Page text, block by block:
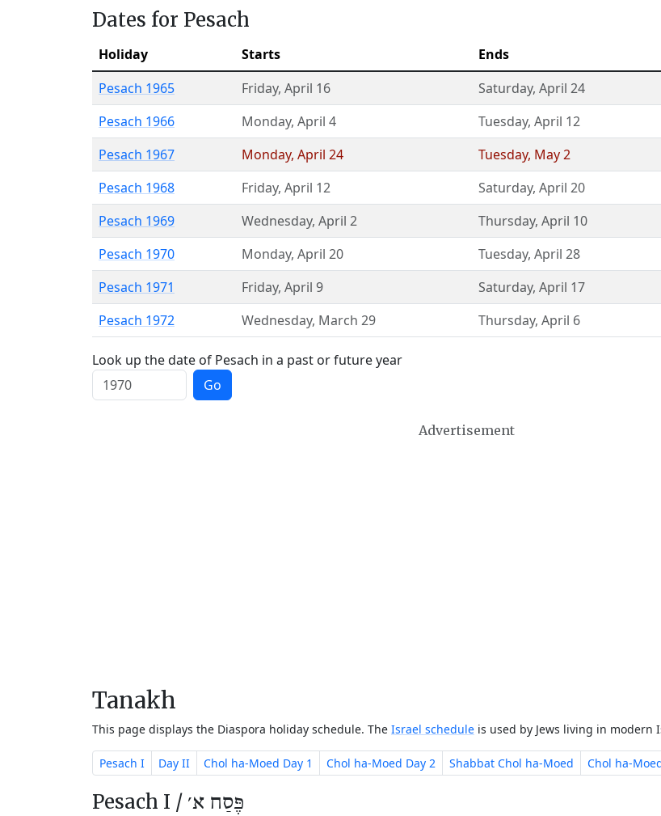
Dates for Pesach
Holiday Starts Ends
Pesach 1965
Friday, April 16 Saturday, April 24
Pesach 1966 Monday, April 4 Tuesday, April 12
Pesach 1967 Monday, April 24 Tuesday, May 2
Pesach 1968 Friday, April 12 Saturday, April 20
Pesach 1969 Wednesday, April 2 Thursday, April 10
Pesach 1970 Monday, April 20 Tuesday, April 28
Pesach 1971 Friday, April 9 Saturday, April 17
Pesach 1972 Wednesday, March 29 Thursday, April 6
Look up the date of Pesach in a past or future year
Go
Advertisement
Tanakh
This page displays the Diaspora holiday schedule. The Israel schedule is used by Jews living in modern
Pesach I Day II Chol ha-Moed Day 1 Chol ha-Moed Day 2 Shabbat Chol ha-Moed Chol ha-
Pesach I / פֶּסַח א׳